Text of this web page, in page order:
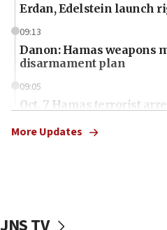
Erdan, Edelstein launch
09:13
Danon: Hamas weapons
disarmament plan
09:05
Oct. 7 Hamas terrorist
vessels under Iran
More Updates